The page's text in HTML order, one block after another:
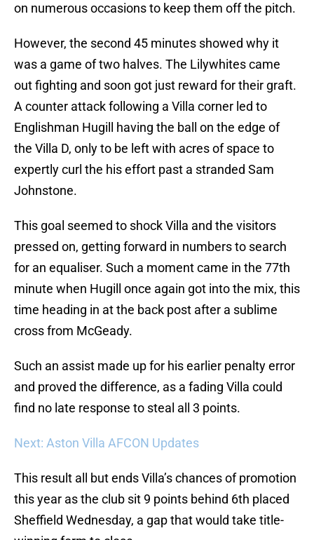
on numerous occasions to keep them off the pitch.
However, the second 45 minutes showed why it
was a game of two halves. The Lilywhites came
out fighting and soon got just reward for their graft.
A counter attack following a Villa corner led to
Englishman Hugill having the ball on the edge of
the Villa D, only to be left with acres of space to
expertly curl the his effort past a stranded Sam
Johnstone.
This goal seemed to shock Villa and the visitors
pressed on, getting forward in numbers to search
for an equaliser. Such a moment came in the 77th
minute when Hugill once again got into the mix, this
time heading in at the back post after a sublime
cross from McGeady.
Such an assist made up for his earlier penalty error
and proved the difference, as a fading Villa could
find no late response to steal all 3 points.
Next: Aston Villa AFCON Updates
This result all but ends Villa’s chances of promotion
this year as the club sit 9 points behind 6th placed
Sheffield Wednesday, a gap that would take title-